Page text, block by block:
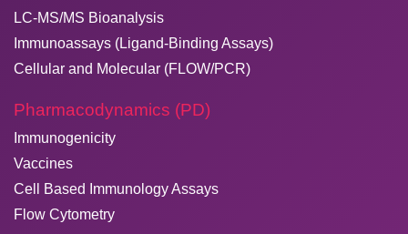
LC-MS/MS Bioanalysis
Immunoassays (Ligand-Binding Assays)
Cellular and Molecular (FLOW/PCR)
Pharmacodynamics (PD)
Immunogenicity
Vaccines
Cell Based Immunology Assays
Flow Cytometry